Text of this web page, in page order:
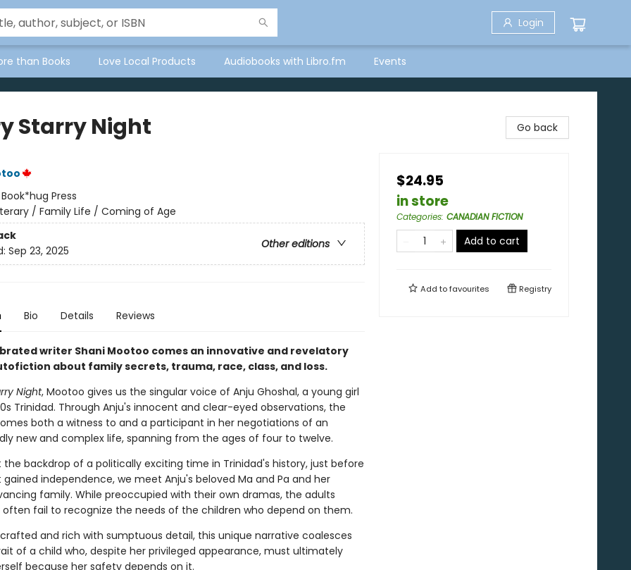
Login
than Books Love Local Products Audiobooks with Libro.fm Events
Starry Night
Book*hug Press
/ Family Life / Coming of Age
Other editions
Sep 23, 2025
Bio Details Reviews
writer Shani Mootoo comes an innovative and revelatory
about family secrets, trauma, race, class, and loss.
Night, Mootoo gives us the singular voice of Anju Ghoshal, a young girl
Trinidad. Through Anju's innocent and clear-eyed observations, the
both a witness to and a participant in her negotiations of an
new and complex life, spanning from the ages of four to twelve.
the backdrop of a politically exciting time in Trinidad's history, just before
independence, we meet Anju's beloved Ma and Pa and her
family. While preoccupied with their own dramas, the adults
often fail to recognize the needs of the children who depend on them.
and rich with sumptuous detail, this unique narrative coalesces
of a child who, despite her privileged appearance, must ultimately
because her safety depends on it.
Go back
$24.95
in store
Categories: CANADIAN FICTION
Add to cart
Add tofavourites Registry